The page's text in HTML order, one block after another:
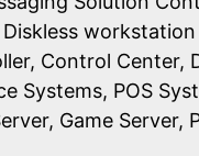
workstation
Control Center,
Systems, POS
Game Server,